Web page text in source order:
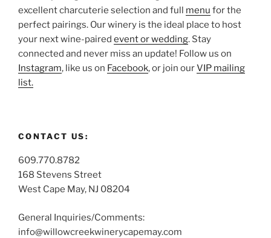
excellent charcuterie selection and full menu for the
perfect pairings. Our winery is the ideal place to host
your next wine-paired event or wedding. Stay
connected and never miss an update! Follow us on
Instagram, like us on Facebook, or join ourVIP mailing
list.
CONTACT US:
609.770.8782
168 Stevens Street
West Cape May, NJ 08204
General Inquiries/Comments:
info@willowcreekwinerycapemay.com